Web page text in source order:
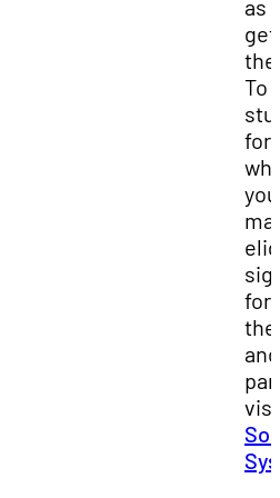
as
get
To
for
you
for
and